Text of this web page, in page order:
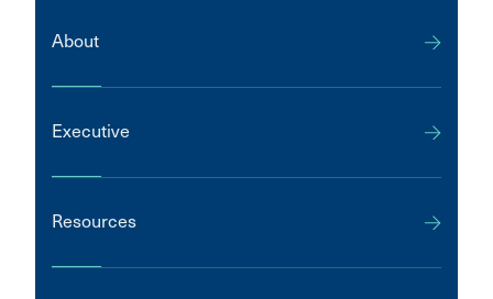
About
Executive
Resources